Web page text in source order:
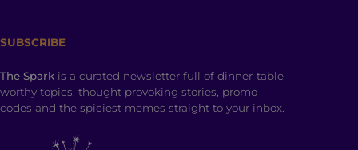
SUBSCRIBE
The Spark is a curated newsletter full of dinner-table
worthy topics, thought provoking stories, promo
codes and the spiciest memes straight to your inbox.